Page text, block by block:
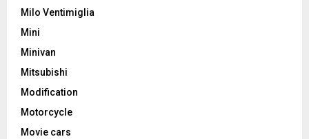
Milo Ventimiglia
Mini
Minivan
Mitsubishi
Modification
Motorcycle
Movie cars